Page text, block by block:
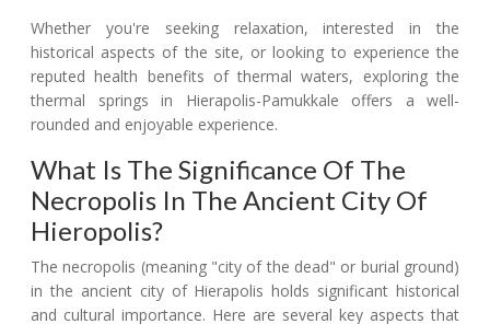
Whether you're seeking relaxation, interested in the
historical aspects of the site, or looking to experience the
reputed health benefits of thermal waters, exploring the
thermal springs in Hierapolis-Pamukkale offers a well-
rounded and enjoyable experience.
What Is The Significance Of The
Necropolis In The Ancient City Of
Hieropolis?
The necropolis (meaning "city of the dead" or burial ground)
in the ancient city of Hierapolis holds significant historical
and cultural importance. Here are several key aspects that